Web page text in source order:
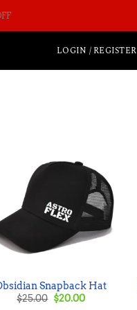
LOGIN / REGISTER
Snapback Hat
$25.00 Original
price
$20.00Current